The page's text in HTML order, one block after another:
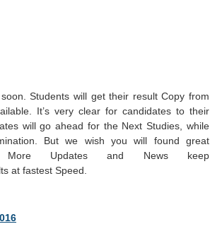
Students will get their result Copy from
It’s very clear for candidates to their
will go ahead for the Next Studies, while
But we wish you will found great
Updates and News keep
at fastest Speed.